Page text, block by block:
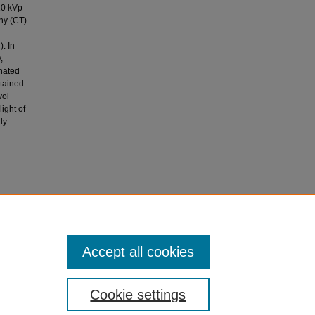
kVp
(CT)
In
of
Cookie settings
Accept all cookies